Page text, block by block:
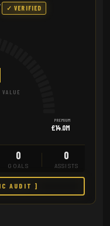
✓ VERIFIED
PREMIUM
£14.0M
0
GOALS
0
ASSISTS
AUDIT ]